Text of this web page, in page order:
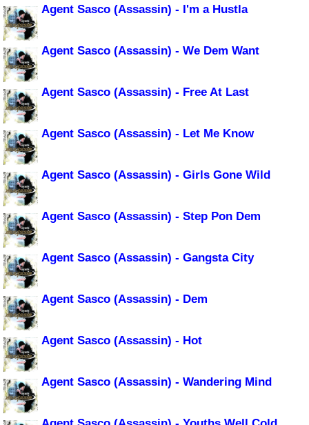
Agent Sasco (Assassin) - I'm a Hustla
Agent Sasco (Assassin) - We Dem Want
Agent Sasco (Assassin) - Free At Last
Agent Sasco (Assassin) - Let Me Know
Agent Sasco (Assassin) - Girls Gone Wild
Agent Sasco (Assassin) - Step Pon Dem
Agent Sasco (Assassin) - Gangsta City
Agent Sasco (Assassin) - Dem
Agent Sasco (Assassin) - Hot
Agent Sasco (Assassin) - Wandering Mind